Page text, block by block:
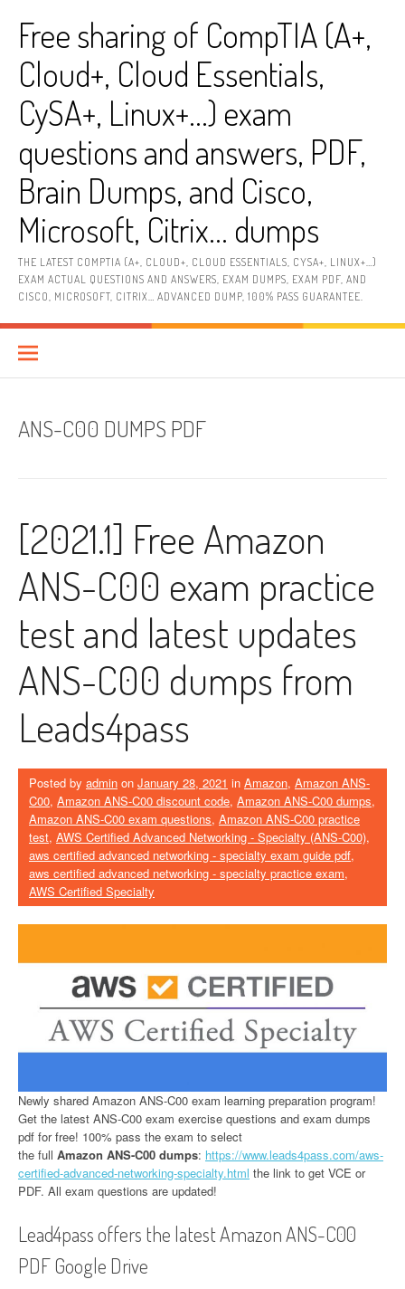
contentFree sharing of CompTIA (A+,
Cloud+, Cloud Essentials,
CySA+, Linux+…) exam
questions and answers, PDF,
Brain Dumps, and Cisco,
Microsoft, Citrix… dumps
THE LATEST COMPTIA (A+, CLOUD+, CLOUD ESSENTIALS, CYSA+, LINUX+…)
EXAM ACTUAL QUESTIONS AND ANSWERS, EXAM DUMPS, EXAM PDF, AND
CISCO, MICROSOFT, CITRIX… ADVANCED DUMP, 100% PASS GUARANTEE.
ANS-C00 DUMPS PDF
[2021.1] Free Amazon
ANS-C00 exam practice
test and latest updates
ANS-C00 dumps from
Leads4pass
Posted by admin on January 28, 2021 in Amazon, Amazon ANS-
C00, Amazon ANS-C00 discount code, Amazon ANS-C00 dumps,
Amazon ANS-C00 exam questions, Amazon ANS-C00 practice
test, AWS Certified Advanced Networking - Specialty (ANS-C00),
aws certified advanced networking - specialty exam guide pdf,
aws certified advanced networking - specialty practice exam,
AWS Certified Specialty
Newly shared Amazon ANS-C00 exam learning preparation program!
Get the latest ANS-C00 exam exercise questions and exam dumps
pdf for free! 100% pass the exam to select
the full Amazon ANS-C00 dumps: https://www.leads4pass.com/aws-
certified-advanced-networking-specialty.html the link to get VCE or
PDF. All exam questions are updated!
Lead4pass offers the latest Amazon ANS-C00
PDF Google Drive